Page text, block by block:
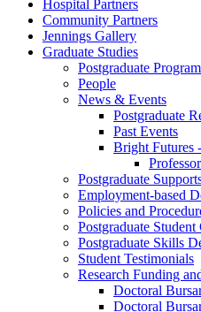
Hospital Partners
Community Partners
Jennings Gallery
Graduate Studies
Postgraduate
People
News & Events
Postgraduate
Past Events
Bright Futures
Postgraduate
Employment-based
Policies and
Postgraduate Student
Postgraduate Skills
Student Testimonials
Research Funding
Doctoral
Doctoral